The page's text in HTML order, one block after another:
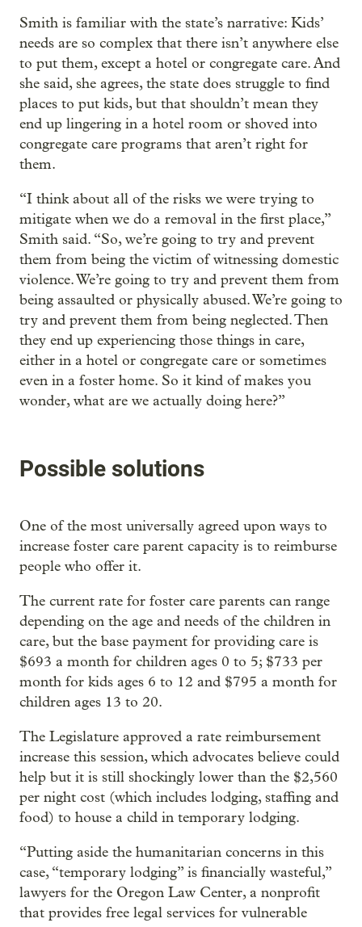
Smith is familiar with the state’s narrative: Kids’
needs are so complex that there isn’t anywhere else
to put them, except a hotel or congregate care. And
she said, she agrees, the state does struggle to find
places to put kids, but that shouldn’t mean they
end up lingering in a hotel room or shoved into
congregate care programs that aren’t right for
them.
“I think about all of the risks we were trying to
mitigate when we do a removal in the first place,”
Smith said. “So, we’re going to try and prevent
them from being the victim of witnessing domestic
violence. We’re going to try and prevent them from
being assaulted or physically abused. We’re going to
try and prevent them from being neglected. Then
they end up experiencing those things in care,
either in a hotel or congregate care or sometimes
even in a foster home. So it kind of makes you
wonder, what are we actually doing here?”
Possible solutions
One of the most universally agreed upon ways to
increase foster care parent capacity is to reimburse
people who offer it.
The current rate for foster care parents can range
depending on the age and needs of the children in
care, but the base payment for providing care is
$693 a month for children ages 0 to 5; $733 per
month for kids ages 6 to 12 and $795 a month for
children ages 13 to 20.
The Legislature approved a rate reimbursement
increase this session, which advocates believe could
help but it is still shockingly lower than the $2,560
per night cost (which includes lodging, staffing and
food) to house a child in temporary lodging.
“Putting aside the humanitarian concerns in this
case, “temporary lodging” is financially wasteful,”
lawyers for the Oregon Law Center, a nonprofit
that provides free legal services for vulnerable